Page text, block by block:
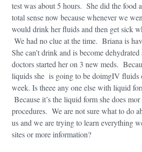
test was about 5 hours. She did the food
total sense now because whenever we
would drink her fluids and then get sick
We had no clue at the time. Briana is
She can’t drink and is become
doctors started her on 3 new meds.
liquids she is going to be doimgIV fluids
week. Is theee any one else with liquid
Because it’s the liquid form she does
procedures. We are not sure what to do
us and we are trying to learn everything
sites or more information?